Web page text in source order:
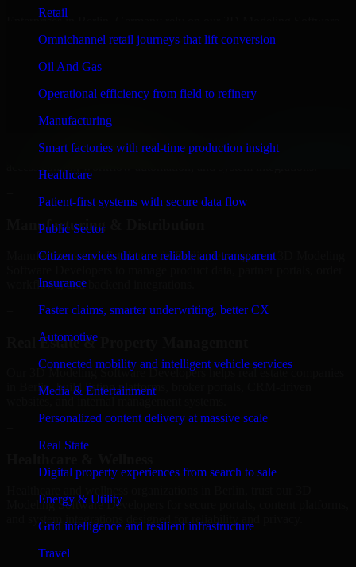
Retail
Omnichannel retail journeys that lift conversion
Oil And Gas
Operational efficiency from field to refinery
Manufacturing
Smart factories with real-time production insight
Healthcare
Patient-first systems with secure data flow
Public Sector
Citizen services that are reliable and transparent
Insurance
Faster claims, smarter underwriting, better CX
Automotive
Connected mobility and intelligent vehicle services
Media & Entertainment
Personalized content delivery at massive scale
Real State
Digital property experiences from search to sale
Energy & Utility
Grid intelligence and resilient infrastructure
Travel
Enterprises in Berlin, Germany rely on our 3D Modeling Software
Developers to build internal portals, intranets, and enterprise systems
that improve collaboration, governance, and operational efficiency.
firms and professional service providers in Berlin, focusing on
access control, workflow automation, and system integrations.
Manufacturing & Distribution
Manufacturers and distributors in Berlin, leverage our 3D Modeling
workflows, and backend integrations.
Real Estate & Property Management
Our 3D Modeling Software Developers helps real estate companies
in Berlin, build listing platforms, broker portals, CRM-driven
Modeling Software Developers for secure portals, content platforms,
and system integrations designed for reliability and privacy.